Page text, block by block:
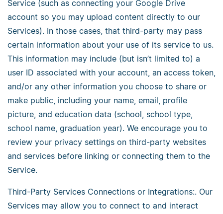
Service (such as connecting your Google Drive
account so you may upload content directly to our
Services). In those cases, that third-party may pass
certain information about your use of its service to us.
This information may include (but isn’t limited to) a
user ID associated with your account, an access token,
and/or any other information you choose to share or
make public, including your name, email, profile
picture, and education data (school, school type,
school name, graduation year). We encourage you to
review your privacy settings on third-party websites
and services before linking or connecting them to the
Service.
Third-Party Services Connections or Integrations:. Our
Services may allow you to connect to and interact